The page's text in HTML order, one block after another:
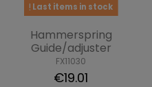
Last items in stock
Hammerspring
Guide/adjuster
FX11030
€19.01